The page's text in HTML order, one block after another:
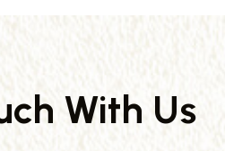
With Us